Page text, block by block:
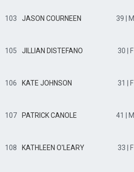
103 JASON COURNEEN 39 | M
105 JILLIAN DISTEFANO 30 | F
106 KATE JOHNSON 31 | F
107 PATRICK CANOLE 41 | M
108 KATHLEEN O'LEARY 33 | F